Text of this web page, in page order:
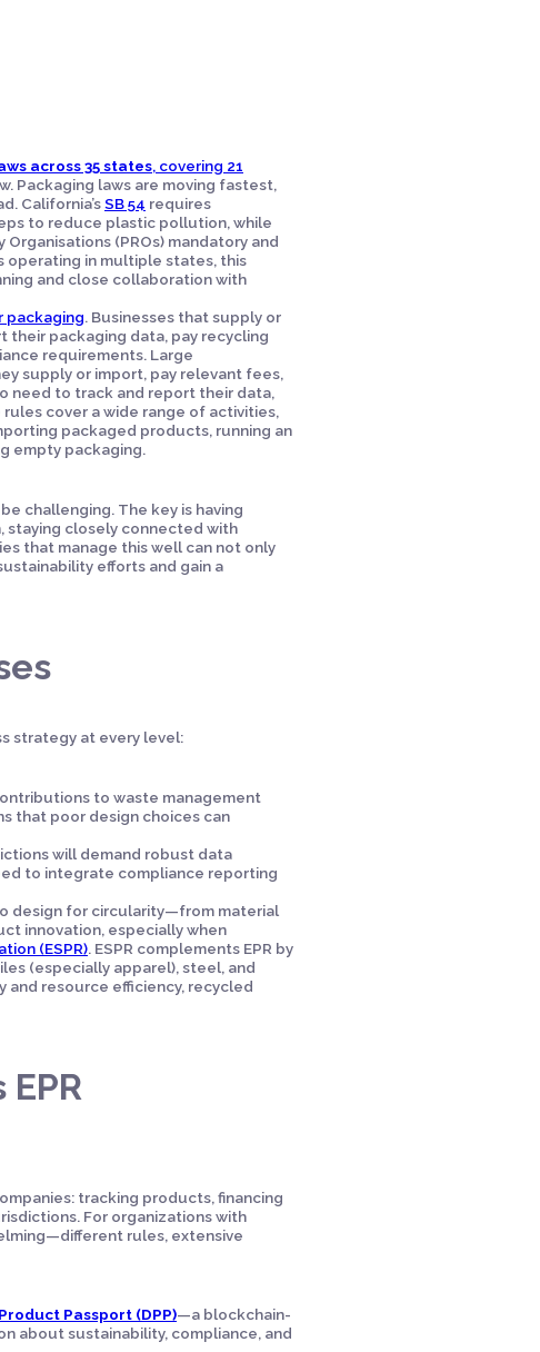
across 35 states, covering 21
Packaging laws are moving fastest,
California’sSB 54 requires
to reduce plastic pollution, while
(PROs) mandatory and
operating in multiple states, this
and close collaboration with
packaging. Businesses that supply or
packaging data, pay recycling
requirements. Large
supply or import, pay relevant fees,
need to track and report their data,
rules cover a wide range of activities,
packaged products, running an
empty packaging.
challenging. The key is having
staying closely connected with
that manage this well can not only
efforts and gain a
strategy at every level:
to waste management
that poor design choices can
will demand robust data
to integrate compliance reporting
design for circularity—from material
innovation, especially when
(ESPR). ESPR complements EPR by
(especially apparel), steel, and
and resource efficiency, recycled
tracking products, financing
For organizations with
rules, extensive
Passport (DPP)—a blockchain-
about sustainability, compliance, and